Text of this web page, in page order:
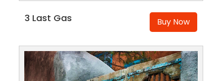
3 Last Gas Buy Now